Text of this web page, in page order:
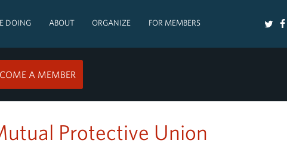
DOING ABOUT ORGANIZE FOR MEMBERS
A MEMBER
Protective Union